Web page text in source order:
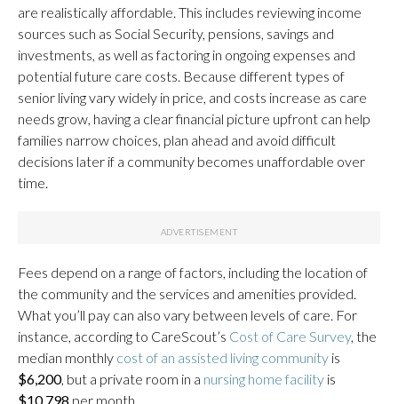
are realistically affordable. This includes reviewing income
sources such as Social Security, pensions, savings and
investments, as well as factoring in ongoing expenses and
potential future care costs. Because different types of
senior living vary widely in price, and costs increase as care
needs grow, having a clear financial picture upfront can help
families narrow choices, plan ahead and avoid difficult
decisions later if a community becomes unaffordable over
time.
Fees depend on a range of factors, including the location of
the community and the services and amenities provided.
What you’ll pay can also vary between levels of care. For
instance, according to CareScout’s Cost of Care Survey, the
median monthly cost of an assisted living community is
$6,200, but a private room in a nursing home facility is
$10,798 per month.